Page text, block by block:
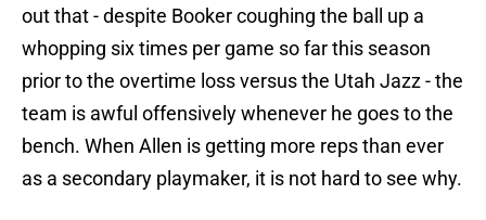
out that - despite Booker coughing the ball up a
whopping six times per game so far this season
prior to the overtime loss versus the Utah Jazz - the
team is awful offensively whenever he goes to the
bench. When Allen is getting more reps than ever
as a secondary playmaker, it is not hard to see why.